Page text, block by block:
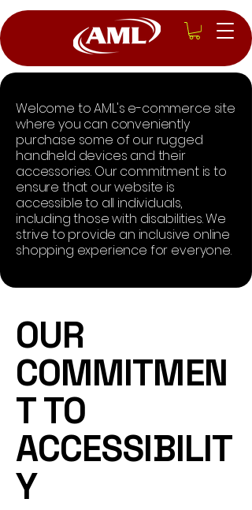
Welcome to AML's e-commerce site
where you can conveniently
purchase some of our rugged
handheld devices and their
accessories. Our commitment is to
ensure that our website is
accessible to all individuals,
including those with disabilities. We
strive to provide an inclusive online
shopping experience for everyone.
​OUR
COMMITMEN
T TO
ACCESSIBILIT
Y